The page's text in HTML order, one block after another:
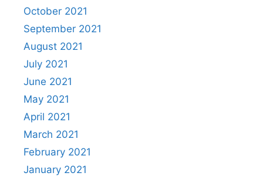
October 2021
September 2021
August 2021
July 2021
June 2021
May 2021
April 2021
March 2021
February 2021
January 2021